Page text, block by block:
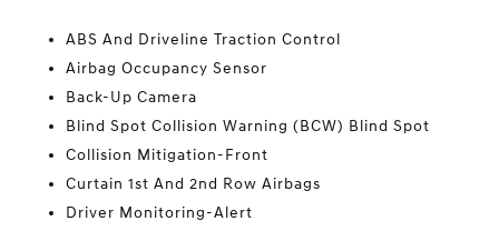
ABS And Driveline Traction Control
Airbag Occupancy Sensor
Back-Up Camera
Blind Spot Collision Warning (BCW) Blind Spot
Collision Mitigation-Front
Curtain 1st And 2nd Row Airbags
Driver Monitoring-Alert